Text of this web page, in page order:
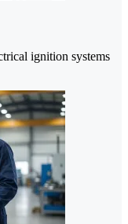
ignition systems